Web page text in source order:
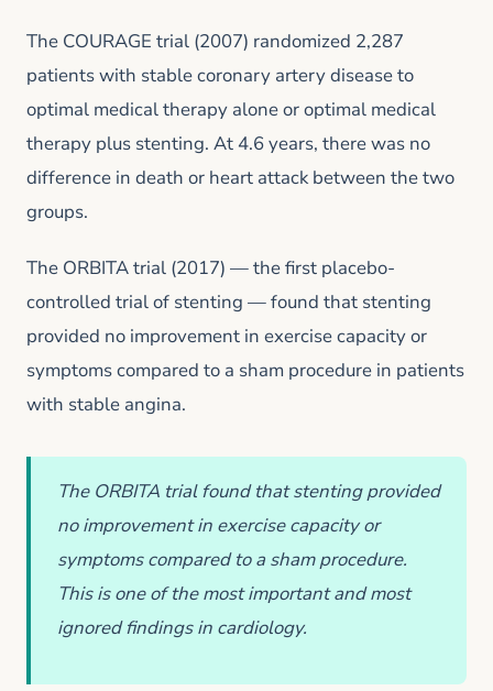
The COURAGE trial (2007) randomized 2,287
patients with stable coronary artery disease to
optimal medical therapy alone or optimal medical
therapy plus stenting. At 4.6 years, there was no
difference in death or heart attack between the two
groups.
The ORBITA trial (2017) — the first placebo-
controlled trial of stenting — found that stenting
provided no improvement in exercise capacity or
symptoms compared to a sham procedure in patients
with stable angina.
The ORBITA trial found that stenting provided
no improvement in exercise capacity or
symptoms compared to a sham procedure.
This is one of the most important and most
ignored findings in cardiology.